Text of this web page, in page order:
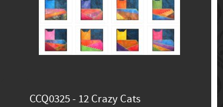
CCQ0325 - 12 Crazy Cats